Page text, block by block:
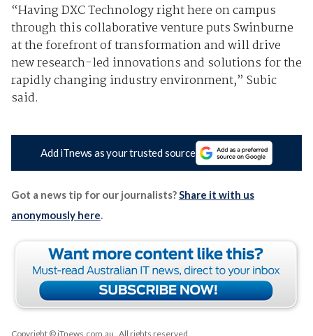
“Having DXC Technology right here on campus
through this collaborative venture puts Swinburne
at the forefront of transformation and will drive
new research-led innovations and solutions for the
rapidly changing industry environment,” Subic
said.
Add iTnews as your trusted source
Got a news tip for our journalists? Share it with us
anonymously here
Copyright © iTnews.com.au . All rights reserved.